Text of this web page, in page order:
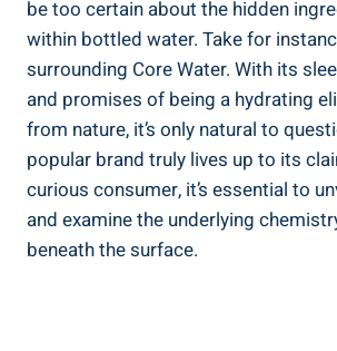
be‍ too certain about the ‌hidden
within bottled water. Take for​
surrounding ⁣Core ⁣Water. With its
and promises ⁣of being a ⁢hydrating
from nature, it’s only natural to
popular brand truly⁤ lives up to its⁢
curious consumer,​ it’s essential to‌
and‌ examine the underlying
‌beneath the surface.